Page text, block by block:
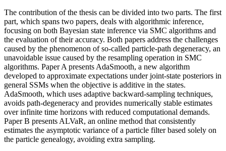
The contribution of the thesis can be divided into two parts. The first
part, which spans two papers, deals with algorithmic inference,
focusing on both Bayesian state inference via SMC algorithms and
the evaluation of their accuracy. Both papers address the challenges
caused by the phenomenon of so-called particle-path degeneracy, an
unavoidable issue caused by the resampling operation in SMC
algorithms. Paper A presents AdaSmooth, a new algorithm
developed to approximate expectations under joint-state posteriors in
general SSMs when the objective is additive in the states.
AdaSmooth, which uses adaptive backward-sampling techniques,
avoids path-degeneracy and provides numerically stable estimates
over infinite time horizons with reduced computational demands.
Paper B presents ALVaR, an online method that consistently
estimates the asymptotic variance of a particle filter based solely on
the particle genealogy, avoiding extra sampling.